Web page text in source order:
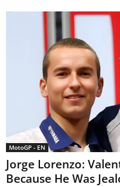
MotoGP - EN
Jorge Lorenzo:
Because He Was